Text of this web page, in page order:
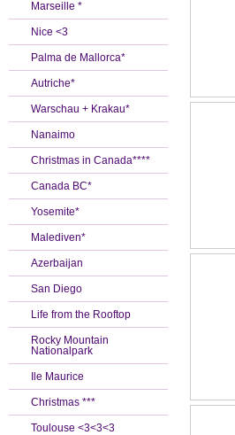
Marseille *
Nice <3
Palma de Mallorca*
Autriche*
Warschau + Krakau*
Nanaimo
Christmas in Canada****
Canada BC*
Yosemite*
Malediven*
Azerbaijan
San Diego
Life from the Rooftop
Rocky Mountain
Nationalpark
Ile Maurice
Christmas ***
Toulouse <3<3<3